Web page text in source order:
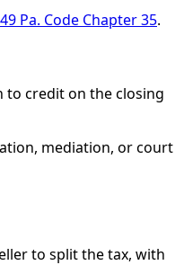
49 Pa. Code Chapter 35.
to credit on the closing
mediation, or court
to split the tax, with